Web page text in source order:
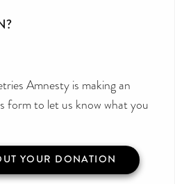
Amnesty is making an
form to let us know what you
YOUR DONATION